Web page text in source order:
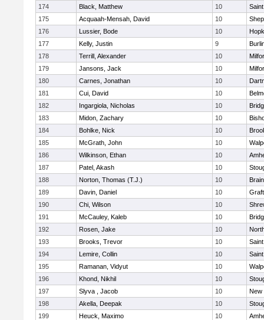
174
Black, Matthew 10
175
Acquaah-Mensah, David 10
176
Lussier, Bode 10
177
Kelly, Justin 9
178
Terrill, Alexander 10
179
Jansons, Jack 10
180
Carnes, Jonathan 10
181
Cui, David 10
182
Ingargiola, Nicholas 10
183
Midon, Zachary 10
184
Bohlke, Nick 10
185
McGrath, John 10
186
Wilkinson, Ethan 10
187
Patel, Akash 10
188
Norton, Thomas (T.J.) 10
189
Davin, Daniel 10
190
Chi, Wilson 10
191
McCauley, Kaleb 10
192
Rosen, Jake 10
193
Brooks, Trevor 10
194
Lemire, Collin 10
195
Ramanan, Vidyut 10
196
Khond, Nikhil 10
197
Slyva , Jacob 10
New
198
Akella, Deepak 10
199
Heuck, Maximo 10